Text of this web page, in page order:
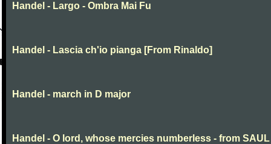
Handel - Largo - Ombra Mai Fu
Handel - Lascia ch'io pianga [From Rinaldo]
Handel - march in D major
Handel - O lord, whose mercies numberless - from SAUL